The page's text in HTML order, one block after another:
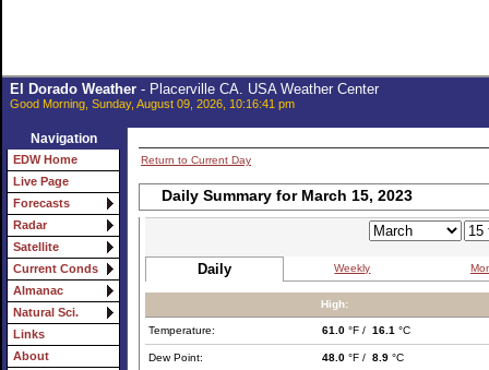
El Dorado Weather- Placerville CA. USA Weather Center
Good Morning, Sunday, August 09, 2026, 10:16:41 pm
Navigation
EDW Home
Live Page
Forecasts
Radar
Satellite
Current Conds
Almanac
Natural Sci.
Links
About
Return to Current Day
Daily Summary for March 15, 2023
Daily Weekly
High:
Temperature: 61.0 °F / 16.1 °C
Dew Point: 48.0 °F / 8.9 °C